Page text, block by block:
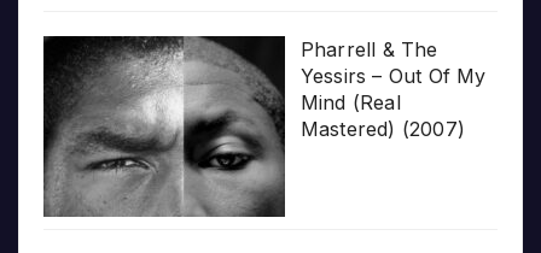
Pharrell & The
Yessirs – Out Of My
Mind (Real
Mastered) (2007)